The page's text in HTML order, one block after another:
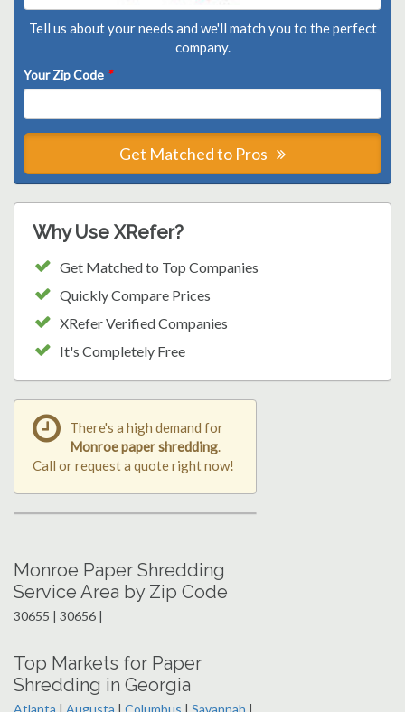
Tell us about your needs and we'll match you to the perfect
company.
Your Zip Code *
Get Matched to Pros
Why Use XRefer?
Get Matched to Top Companies
Quickly Compare Prices
XRefer Verified Companies
It's Completely Free
There's a high demand for
Monroe paper shredding.
Call or request a quote right now!
Monroe Paper Shredding
Service Area by Zip Code
30655 | 30656 |
Top Markets for Paper
Shredding in Georgia
Atlanta | Augusta | Columbus | Savannah |